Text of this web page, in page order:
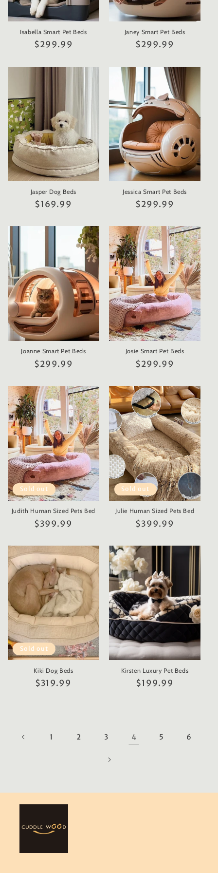
Isabella Smart Pet Beds
Regular
$299.99
Janey Smart Pet Beds
Regular
$299.99
Jasper Dog Beds
Regular
$169.99
Jessica Smart Pet Beds
Regular
$299.99
Joanne Smart Pet Beds
Regular
$299.99
Josie Smart Pet Beds
Regular
$299.99
Sold out
Judith Human Sized Pets Bed
Regular
$399.99
Sold out
Julie Human Sized Pets Bed
Regular
$399.99
Sold out
Kiki Dog Beds
Regular
$319.99
Kirsten Luxury Pet Beds
Regular
$199.99
1 2 3 4 5 6